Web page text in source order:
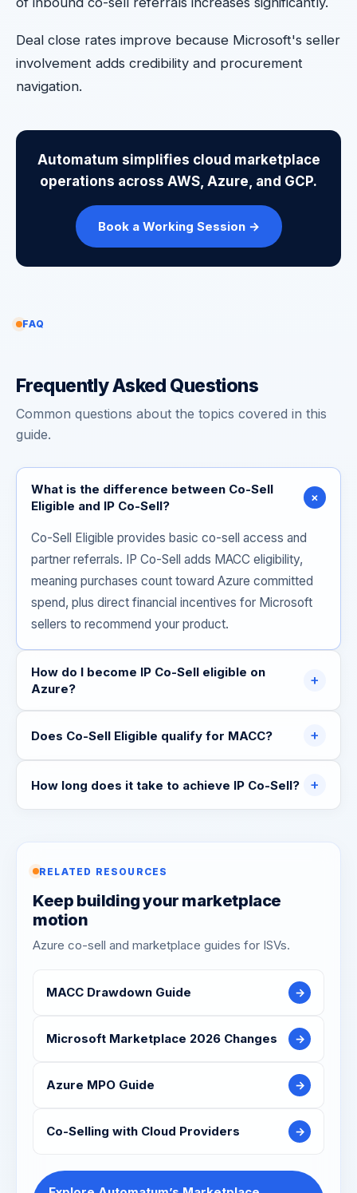
Deal close rates improve because Microsoft's seller
involvement adds credibility and procurement
navigation.
Automatum simplifies cloud marketplace
operations across AWS, Azure, and GCP.
Book a Working Session →
FAQ
Frequently Asked Questions
Common questions about the topics covered in this
guide.
What is the difference between Co-Sell
Eligible and IP Co-Sell?
+
Co-Sell Eligible provides basic co-sell access and
partner referrals. IP Co-Sell adds MACC eligibility,
meaning purchases count toward Azure committed
spend, plus direct financial incentives for Microsoft
sellers to recommend your product.
How do I become IP Co-Sell eligible on
Azure?
+
Does Co-Sell Eligible qualify for MACC? +
How long does it take to achieve IP Co-Sell? +
RELATED RESOURCES
Keep building your marketplace
motion
Azure co-sell and marketplace guides for ISVs.
MACC Drawdown Guide →
Microsoft Marketplace 2026 Changes →
Azure MPO Guide →
Co-Selling with Cloud Providers →